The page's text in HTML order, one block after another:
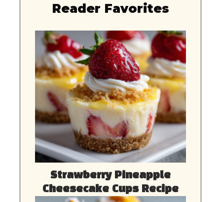
Reader Favorites
Strawberry Pineapple
Cheesecake Cups Recipe